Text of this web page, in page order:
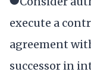
execute a
agreement
successor in